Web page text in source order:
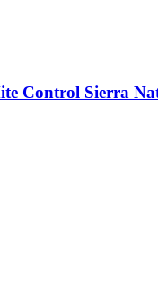
Control Sierra